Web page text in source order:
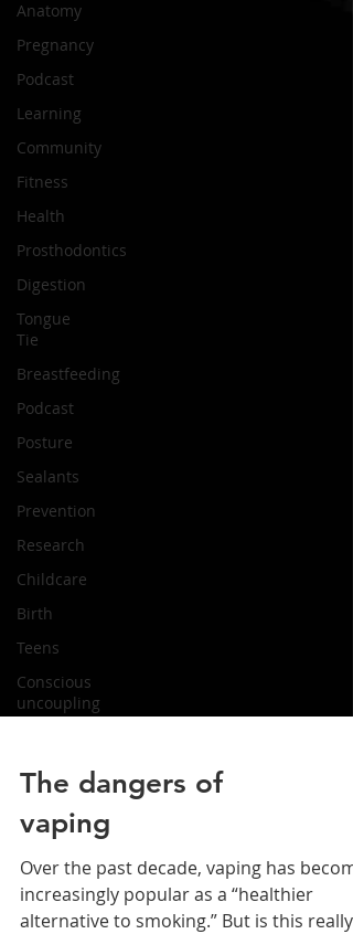
Anatomy
Pregnancy
Podcast
Learning
Community
Fitness
Health
Prosthodontics
Digestion
Tongue
Tie
Breastfeeding
Podcast
Posture
Sealants
Prevention
Research
Childcare
Birth
Teens
Conscious
uncoupling
The dangers of
vaping
Over the past decade, vaping has